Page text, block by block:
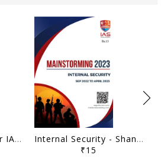
Agriculture - Shankar IAS Mainstorming 2023 - [B/W PRINTOUT]
Internal Security - Shankar IAS Mainstorming 2023 - [B/W PRINTOUT]
₹15